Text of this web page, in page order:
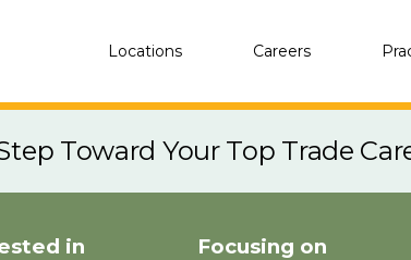
Locations Careers
Toward Your Top Trade
in Focusing on